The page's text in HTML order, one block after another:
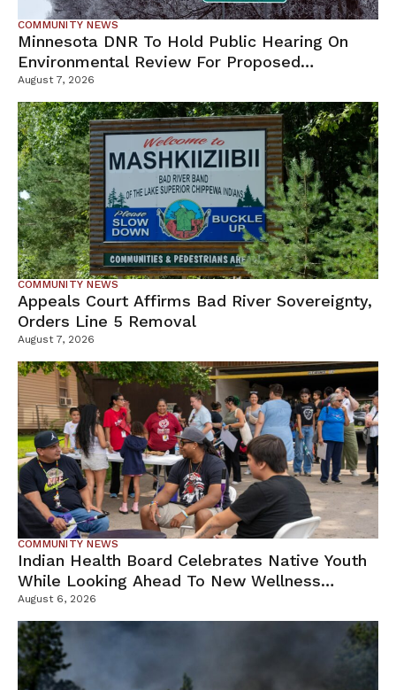
COMMUNITY NEWS
Minnesota DNR To Hold Public Hearing On
Environmental Review For Proposed
Tamarack Mine
August 7, 2026
COMMUNITY NEWS
Appeals Court Affirms Bad River Sovereignty,
Orders Line 5 Removal
August 7, 2026
COMMUNITY NEWS
Indian Health Board Celebrates Native Youth
While Looking Ahead To New Wellness
Campus
August 6, 2026